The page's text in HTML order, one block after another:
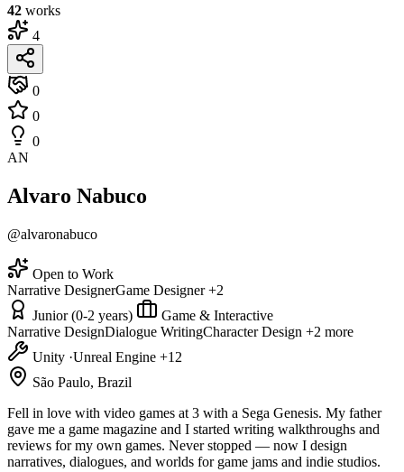
42 works
4
0
0
0
AN
Alvaro Nabuco
@alvaronabuco
Open to Work
Narrative DesignerGame Designer +2
Junior (0-2 years)
Game & Interactive
Narrative DesignDialogue WritingCharacter Design +2 more
Unity ·Unreal Engine +12
São Paulo, Brazil
Fell in love with video games at 3 with a Sega Genesis. My father
gave me a game magazine and I started writing walkthroughs and
reviews for my own games. Never stopped — now I design
narratives, dialogues, and worlds for game jams and indie studios.